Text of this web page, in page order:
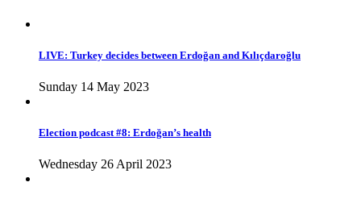
LIVE: Turkey decides between Erdoğan and Kılıçdaroğlu
Sunday 14 May 2023
Election podcast #8: Erdoğan’s health
Wednesday 26 April 2023